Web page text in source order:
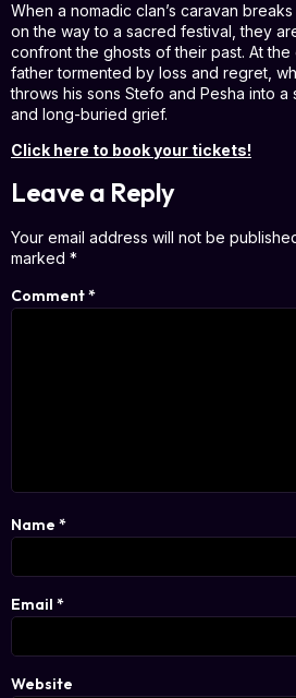
When a nomadic clan’s caravan
on the way to a sacred festival, they
confront the ghosts of their past. At the
father tormented by loss and regret,
throws his sons Stefo and Pesha into a
and long-buried grief.
Click here to book your tickets!
Leave a Reply
Your email address will not be
marked *
Comment*
Name *
Email *
Website